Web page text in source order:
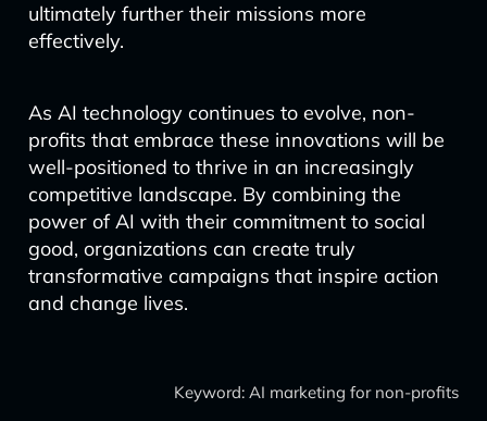
ultimately further their missions more
effectively.
As AI technology continues to evolve, non-
profits that embrace these innovations will be
well-positioned to thrive in an increasingly
competitive landscape. By combining the
power of AI with their commitment to social
good, organizations can create truly
transformative campaigns that inspire action
and change lives.
Keyword: AI marketing for non-profits